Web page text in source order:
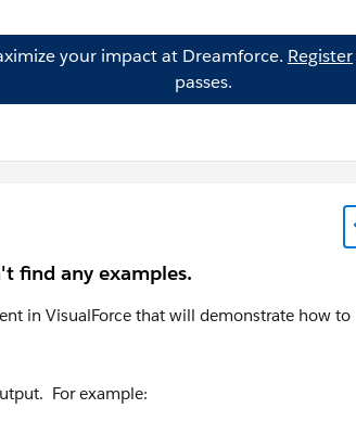
your impact at Dreamforce. Register
passes.
find any examples.
in VisualForce that will demonstrate how to
For example: